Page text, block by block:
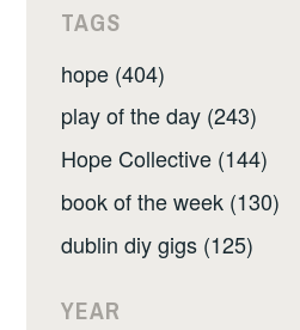
TAGS
hope (404)
play of the day (243)
Hope Collective (144)
book of the week (130)
dublin diy gigs (125)
YEAR